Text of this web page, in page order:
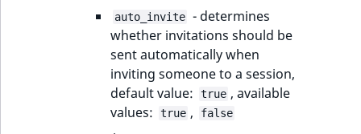
auto_invite - determines
whether invitations should be
sent automatically when
inviting someone to a session,
default value:
true , available
values:
true , false